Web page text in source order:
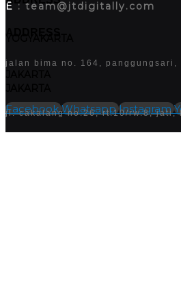
jalan bima no. 164,
jl. cakalang no.26, rt.10/rw.8, jati,
E : team@jtdigitally.com
Facebook Whatsapp Instagram